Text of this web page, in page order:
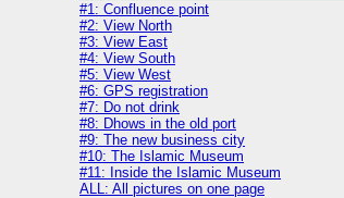
#1: Confluence point
#2: View North
#3: View East
#4: View South
#5: View West
#6: GPS registration
#7: Do not drink
#8: Dhows in the old port
#9: The new business city
#10: The Islamic Museum
#11: Inside the Islamic Museum
ALL: All pictures on one page